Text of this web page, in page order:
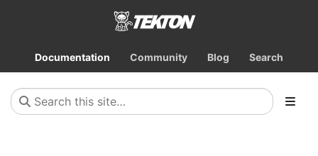
Documentation Community Blog Search